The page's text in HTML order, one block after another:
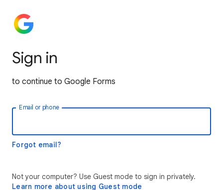
Sign in
to continue to Google Forms
Email or phone
Forgot email?
Not your computer? Use Guest mode to sign in privately.
Learn more about using Guest mode